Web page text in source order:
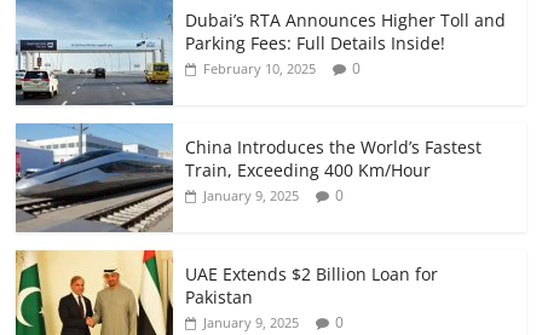
Dubai’s RTA Announces Higher Toll and
Parking Fees: Full Details Inside!
February 10, 2025 0
China Introduces the World’s Fastest
Train, Exceeding 400 Km/Hour
January 9, 2025 0
UAE Extends $2 Billion Loan for
Pakistan
January 9, 2025 0